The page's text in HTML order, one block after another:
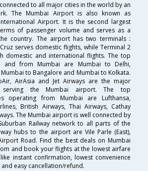
to all major cities in the world by an
The Mumbai Airport is also known as
Airport. It is the second largest
of passenger volume and serves as a
country. The airport has two terminals :
serves domestic flights, while Terminal 2
domestic and international flights. The top
and from Mumbai are Mumbai to Delhi,
to Bangalore and Mumbai to Kolkata.
AirAsia and Jet Airways are the major
serving the Mumbai airport. The top
operating from Mumbai are Lufthansa,
British Airways, Thai Airways, Cathay
The Mumbai airport is well connected by
Railway network to all parts of the
hubs to the airport are Vile Parle (East),
Road. Find the best deals on Mumbai
and book your flights at the lowest airfare
instant confirmation, lowest convenience
easy cancellation/refund.